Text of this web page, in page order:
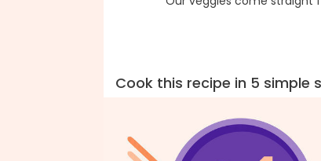
Cook this recipe in 5 simple